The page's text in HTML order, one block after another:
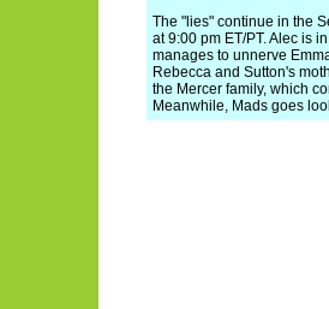
The "lies" continue in the
at 9:00 pm ET/PT. Alec is
manages to unnerve
Rebecca and Sutton's
the Mercer family, which
Meanwhile, Mads goes